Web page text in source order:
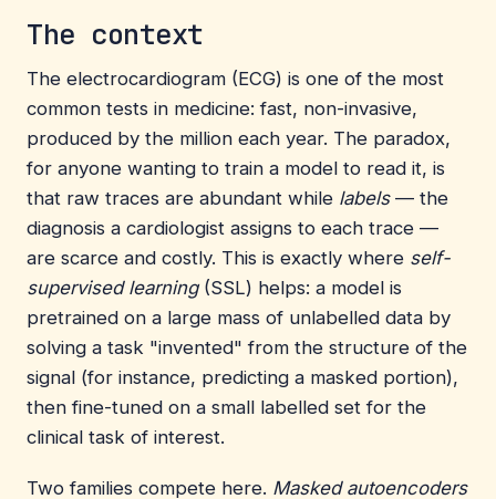
The context
The electrocardiogram (ECG) is one of the most
common tests in medicine: fast, non-invasive,
produced by the million each year. The paradox,
for anyone wanting to train a model to read it, is
that raw traces are abundant while labels— the
diagnosis a cardiologist assigns to each trace —
are scarce and costly. This is exactly where self-
supervised learning(SSL) helps: a model is
pretrained on a large mass of unlabelled data by
solving a task "invented" from the structure of the
signal (for instance, predicting a masked portion),
then fine-tuned on a small labelled set for the
clinical task of interest.
Two families compete here. Masked autoencoders